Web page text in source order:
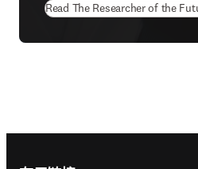
Read The Researcher of the